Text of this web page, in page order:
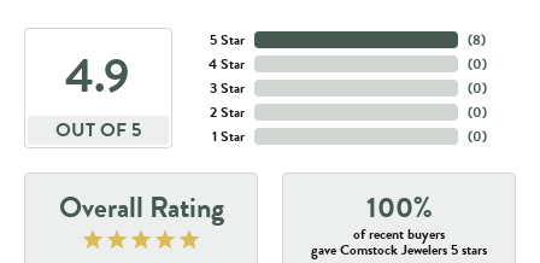
4.9
OUT OF 5
5 Star
4 Star
3 Star
2 Star
1 Star
(8)
(0)
(0)
(0)
(0)
Overall Rating 100%
of recent buyers
gave Comstock Jewelers 5 stars